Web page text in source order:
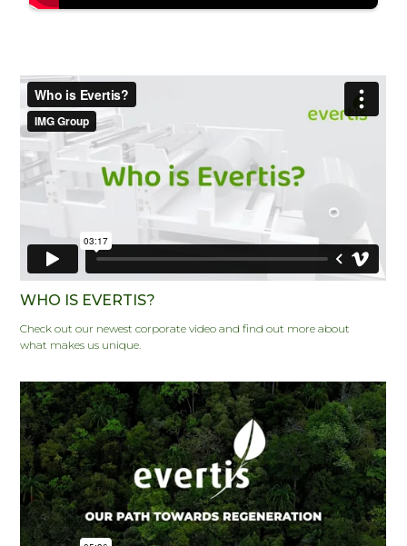
WHO IS EVERTIS?
Check out our newest corporate video and find out more about
what makes us unique.